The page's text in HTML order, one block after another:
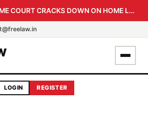
SUPREME COURT CRACKS DOWN ON HOME LOAN SUBVENTION FRAUD: CBI PROBE EXPEDITED, 30-DAY SANCTION DEADLINE FOR BANK OFFICIALS
LOGIN REGISTER